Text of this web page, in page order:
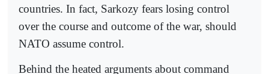
countries. In fact, Sarkozy fears losing control
over the course and outcome of the war, should
NATO assume control.
Behind the heated arguments about command